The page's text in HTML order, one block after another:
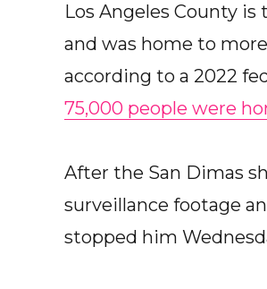
Los Angeles County
and was home to
according to a 2022
75,000 people were
After the San Dimas
surveillance footage
stopped him